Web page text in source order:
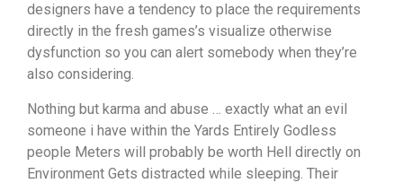
designers have a tendency to place the requirements
directly in the fresh games’s visualize otherwise
dysfunction so you can alert somebody when they’re
also considering.
Nothing but karma and abuse … exactly what an evil
someone i have within the Yards Entirely Godless
people Meters will probably be worth Hell directly on
Environment Gets distracted while sleeping. Their